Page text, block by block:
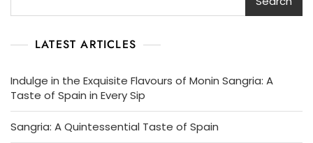
LATEST ARTICLES
Indulge in the Exquisite Flavours of Monin Sangria: A
Taste of Spain in Every Sip
Sangria: A Quintessential Taste of Spain